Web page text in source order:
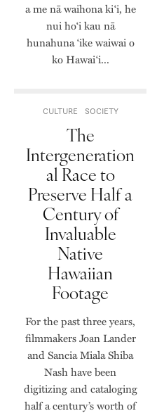
a me nā waihona ki‘i, he
nui ho‘i kau nā
hunahuna ‘ike waiwai o
ko Hawaiʻi...
CULTURE SOCIETY
The
Intergeneration
al Race to
Preserve Half a
Century of
Invaluable
Native
Hawaiian
Footage
For the past three years,
filmmakers Joan Lander
and Sancia Miala Shiba
Nash have been
digitizing and cataloging
half a century’s worth of